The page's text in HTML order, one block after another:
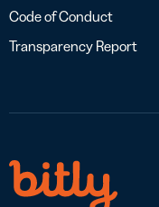
Code of Conduct
Transparency Report